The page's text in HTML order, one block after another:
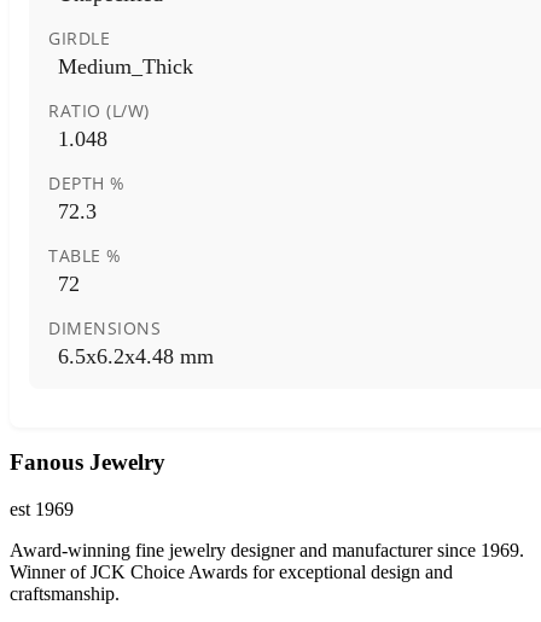
GIRDLE
Medium_Thick
RATIO (L/W)
1.048
DEPTH %
72.3
TABLE %
72
DIMENSIONS
6.5x6.2x4.48 mm
Fanous Jewelry
est 1969
Award-winning fine jewelry designer and manufacturer since 1969.
Winner of JCK Choice Awards for exceptional design and
craftsmanship.